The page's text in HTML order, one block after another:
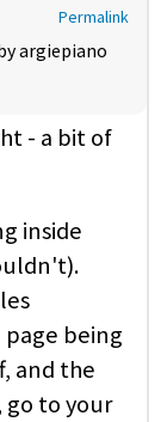
Permalink
argiepiano
- a bit of
inside
being
and the
go to your